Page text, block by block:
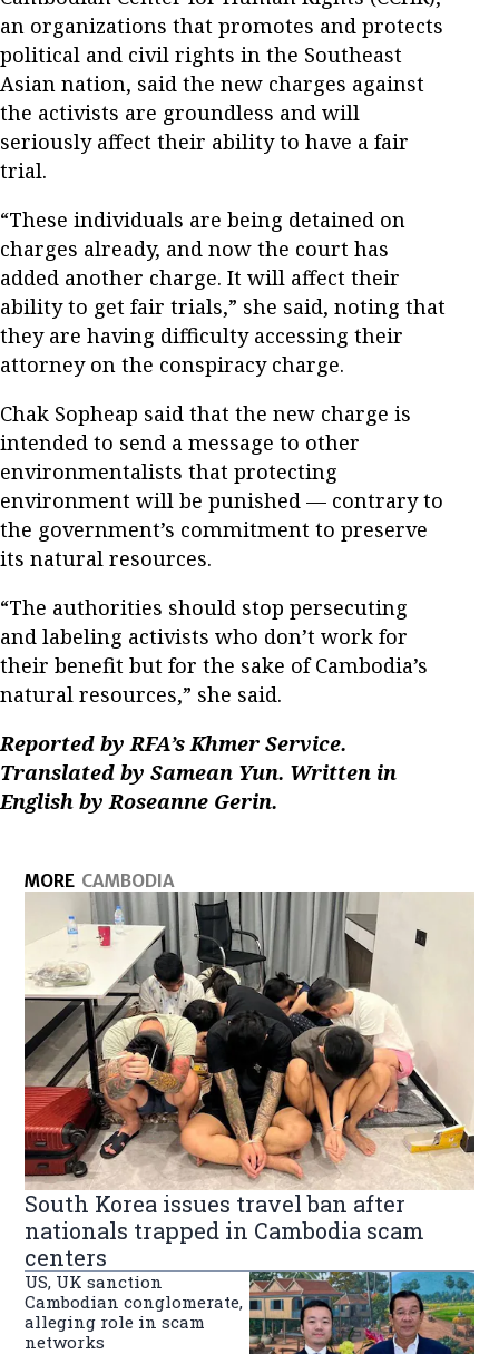
an organizations that promotes and protects
political and civil rights in the Southeast
Asian nation, said the new charges against
the activists are groundless and will
seriously affect their ability to have a fair
trial.
“These individuals are being detained on
charges already, and now the court has
added another charge. It will affect their
ability to get fair trials,” she said, noting that
they are having difficulty accessing their
attorney on the conspiracy charge.
Chak Sopheap said that the new charge is
intended to send a message to other
environmentalists that protecting
environment will be punished — contrary to
the government’s commitment to preserve
its natural resources.
“The authorities should stop persecuting
and labeling activists who don’t work for
their benefit but for the sake of Cambodia’s
natural resources,” she said.
Reported by RFA’s Khmer Service.
Translated by Samean Yun. Written in
English by Roseanne Gerin.
MORE CAMBODIA
South Korea issues travel ban after
nationals trapped in Cambodia scam
centers
US, UK sanction
Cambodian conglomerate,
alleging role in scam
networks